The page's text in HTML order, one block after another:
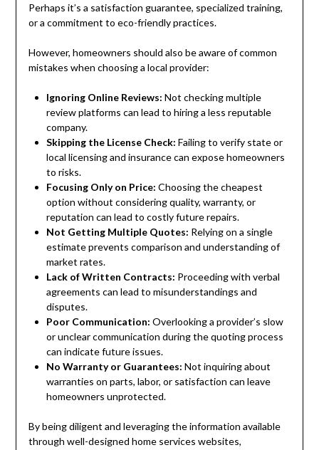
Perhaps it’s a satisfaction guarantee, specialized training,
or a commitment to eco-friendly practices.
However, homeowners should also be aware of common
mistakes when choosing a local provider:
Ignoring Online Reviews: Not checking multiple
review platforms can lead to hiring a less reputable
company.
Skipping the License Check: Failing to verify state or
local licensing and insurance can expose homeowners
to risks.
Focusing Only on Price: Choosing the cheapest
option without considering quality, warranty, or
reputation can lead to costly future repairs.
Not Getting Multiple Quotes: Relying on a single
estimate prevents comparison and understanding of
market rates.
Lack of Written Contracts: Proceeding with verbal
agreements can lead to misunderstandings and
disputes.
Poor Communication: Overlooking a provider’s slow
or unclear communication during the quoting process
can indicate future issues.
No Warranty or Guarantees: Not inquiring about
warranties on parts, labor, or satisfaction can leave
homeowners unprotected.
By being diligent and leveraging the information available
through well-designed home services websites,